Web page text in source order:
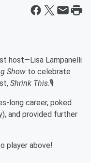
host—Lisa Lampanelli
Show to celebrate
Shrink This.🎙️
long career, poked
and provided further
player above!